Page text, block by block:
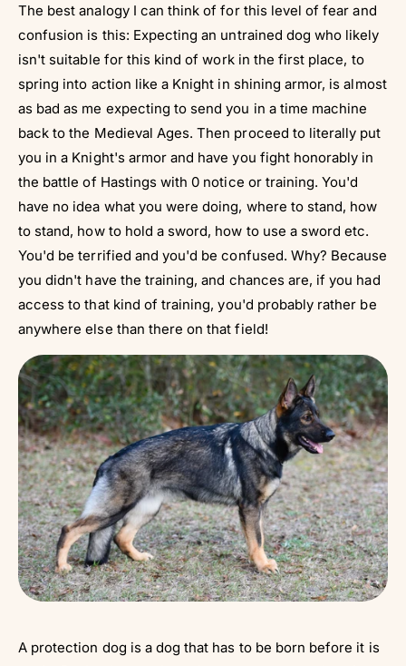
The best analogy I can think of for this level of fear and
confusion is this: Expecting an untrained dog who likely
isn't suitable for this kind of work in the first place, to
spring into action like a Knight in shining armor, is almost
as bad as me expecting to send you in a time machine
back to the Medieval Ages. Then proceed to literally put
you in a Knight's armor and have you fight honorably in
the battle of Hastings with 0 notice or training. You'd
have no idea what you were doing, where to stand, how
to stand, how to hold a sword, how to use a sword etc.
You'd be terrified and you'd be confused. Why? Because
you didn't have the training, and chances are, if you had
access to that kind of training, you'd probably rather be
anywhere else than there on that field!
A protection dog is a dog that has to be born before it is